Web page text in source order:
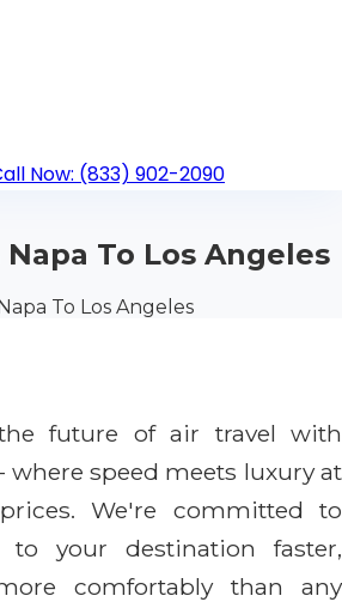
Now: (833) 902-2090
To Los Angeles
To Los Angeles
future of air travel with
- where speed meets luxury at
We're committed to
your destination faster,
comfortably than any